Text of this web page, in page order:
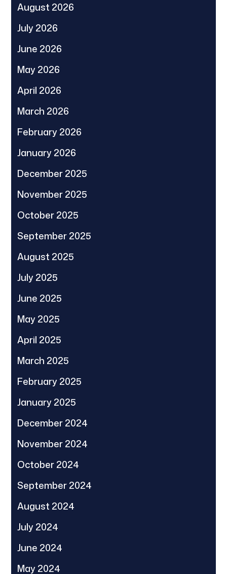
August 2026
July 2026
June 2026
May 2026
April 2026
March 2026
February 2026
January 2026
December 2025
November 2025
October 2025
September 2025
August 2025
July 2025
June 2025
May 2025
April 2025
March 2025
February 2025
January 2025
December 2024
November 2024
October 2024
September 2024
August 2024
July 2024
June 2024
May 2024